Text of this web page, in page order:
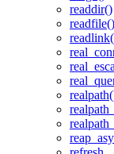
readdir()
readfile()